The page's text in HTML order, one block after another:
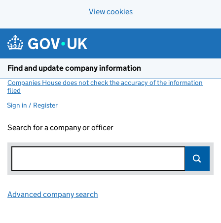
View cookies
Find and update company information
Companies House does not check the accuracy of the information
filed
Sign in / Register
Search for a company or officer
Advanced company search